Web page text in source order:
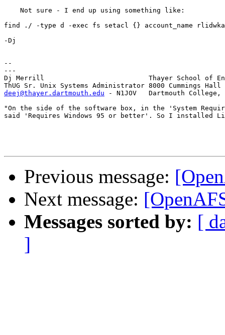
    Not sure - I end up using something like:
find ./ -type d -exec fs setacl {} account_name
-Dj
--
---
Dj Merrill                          Thayer School of
deej@thayer.dartmouth.edu - N1JOV   Dartmouth College,
"On the side of the software box, in the 'System
said 'Requires Windows 95 or better'. So I installed
Previous message:
Next message:
Messages sorted by: [
]